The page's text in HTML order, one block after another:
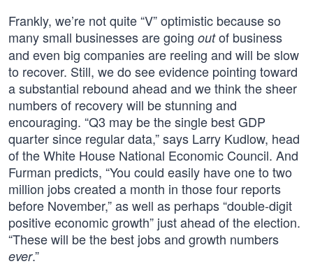
Frankly, we’re not quite “V” optimistic because so
many small businesses are going outof business
and even big companies are reeling and will be slow
to recover. Still, we do see evidence pointing toward
a substantial rebound ahead and we think the sheer
numbers of recovery will be stunning and
encouraging. “Q3 may be the single best GDP
quarter since regular data,” says Larry Kudlow, head
of the White House National Economic Council. And
Furman predicts, “You could easily have one to two
million jobs created a month in those four reports
before November,” as well as perhaps “double-digit
positive economic growth” just ahead of the election.
“These will be the best jobs and growth numbers
ever.”